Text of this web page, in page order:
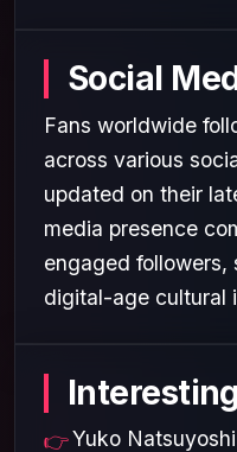
Social
Fans worldwide
across various
updated on their
media presence
engaged followers,
digital-age cultural
Yuko